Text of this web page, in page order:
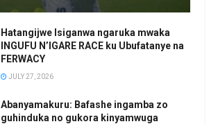
Hatangijwe Isiganwa ngaruka mwaka
INGUFU N’IGARE RACE ku Ubufatanye na
FERWACY
JULY 27, 2026
Abanyamakuru: Bafashe ingamba zo
guhinduka no gukora kinyamwuga